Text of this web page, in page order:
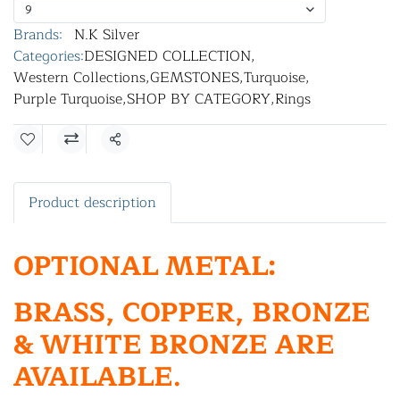
9
Brands: N.K Silver
Categories:DESIGNED COLLECTION,
Western Collections,GEMSTONES,Turquoise,
Purple Turquoise,SHOP BY CATEGORY,Rings
Share
Product description
OPTIONAL METAL:
BRASS, COPPER, BRONZE
& WHITE BRONZE ARE
AVAILABLE.